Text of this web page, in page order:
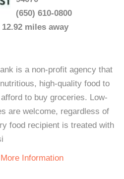
(650) 610-0800
miles away
is a non-profit agency that
high-quality food to
to buy groceries. Low-
are welcome, regardless of
food recipient is treated with
Information